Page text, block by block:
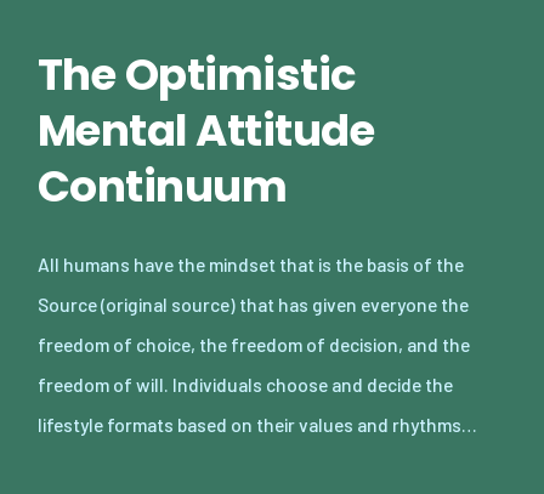
The Optimistic
Mental Attitude
Continuum
All humans have the mindset that is the basis of the
Source (original source) that has given everyone the
freedom of choice, the freedom of decision, and the
freedom of will. Individuals choose and decide the
lifestyle formats based on their values and rhythms…